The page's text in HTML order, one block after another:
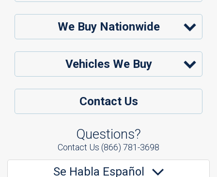
We Buy Nationwide
Vehicles We Buy
Contact Us
Questions?
Contact Us (866) 781-3698
Se Habla Español